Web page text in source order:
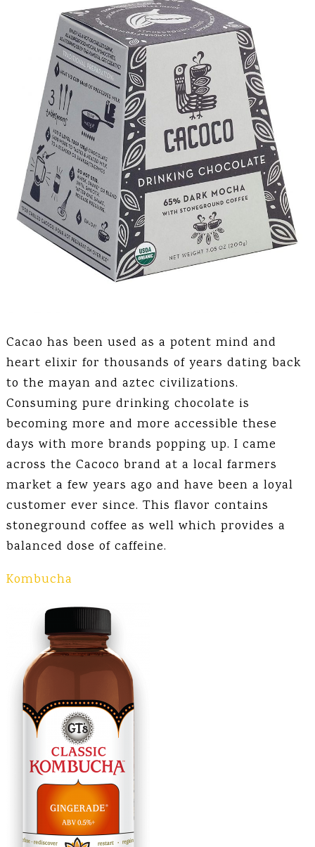
Cacao has been used as a potent mind and
heart elixir for thousands of years dating back
to the mayan and aztec civilizations.
Consuming pure drinking chocolate is
becoming more and more accessible these
days with more brands popping up. I came
across the Cacoco brand at a local farmers
market a few years ago and have been a loyal
customer ever since. This flavor contains
stoneground coffee as well which provides a
balanced dose of caffeine.
Kombucha